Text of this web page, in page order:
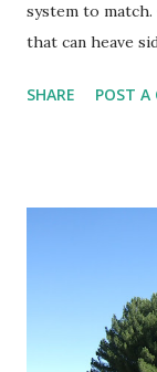
system to
that can heave
minimal
SHARE POST